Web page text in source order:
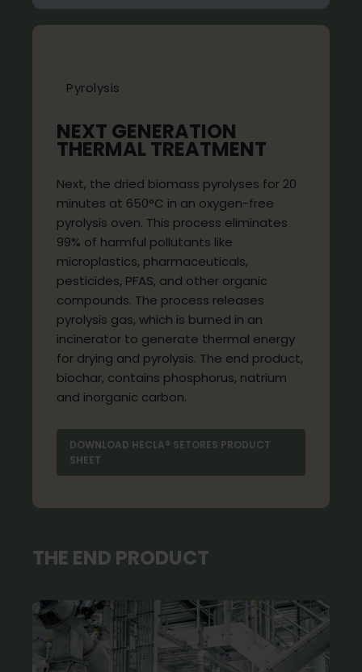
Pyrolysis
NEXT GENERATION
THERMAL TREATMENT
Next, the dried biomass pyrolyses for 20
minutes at 650°C in an oxygen-free
pyrolysis oven. This process eliminates
99% of harmful pollutants like
microplastics, pharmaceuticals,
pesticides, PFAS, and other organic
compounds. The process releases
pyrolysis gas, which is burned in an
incinerator to generate thermal energy
for drying and pyrolysis. The end product,
biochar, contains phosphorus, natrium
and inorganic carbon.
DOWNLOAD HECLA® SETORES PRODUCT
SHEET
THE END PRODUCT